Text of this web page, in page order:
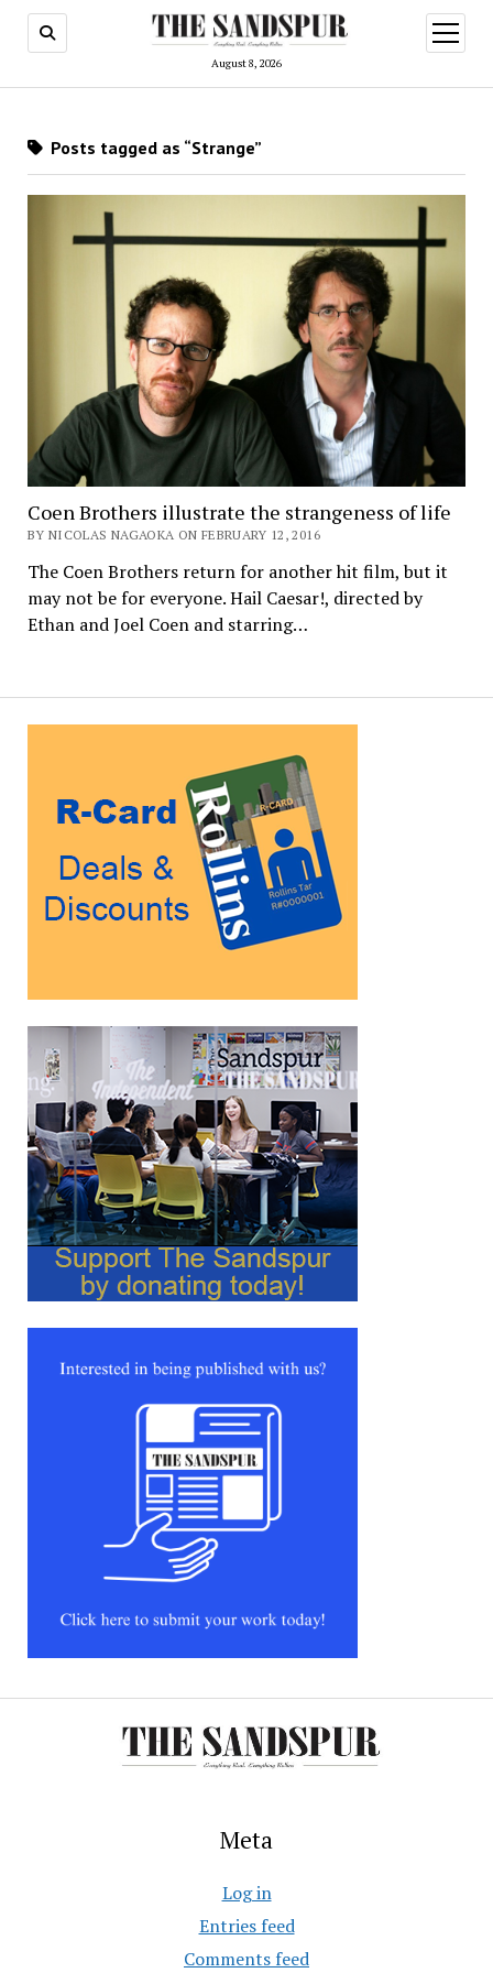
August 8, 2026
open
menu
Posts tagged as “Strange”
Coen Brothers illustrate the strangeness of life
BY NICOLAS NAGAOKA ON FEBRUARY 12, 2016
The Coen Brothers return for another hit film, but it
may not be for everyone. Hail Caesar!, directed by
Ethan and Joel Coen and starring…
Meta
Log in
Entries feed
Comments feed